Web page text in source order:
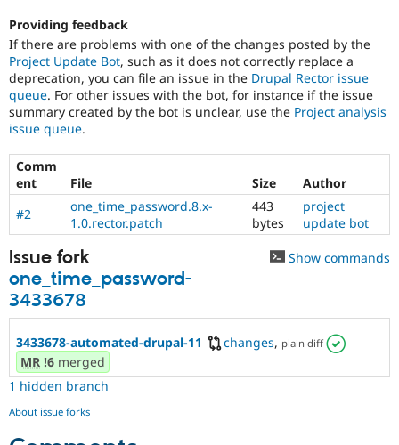
Providing feedback
If there are problems with one of the changes posted by the
Project Update Bot, such as it does not correctly replace a
deprecation, you can file an issue in the Drupal Rector issue
queue. For other issues with the bot, for instance if the issue
summary created by the bot is unclear, use the Project analysis
issue queue.
Comm
ent
File Size
Author
#2
one_time_password.8.x-
1.0.rector.patch
443
bytes
project
update bot
Issue fork
one_time_password-
3433678
Show commands
3433678-automated-drupal-11 changes, plain diff
MR !6 merged
1 hidden branch
About issue forks